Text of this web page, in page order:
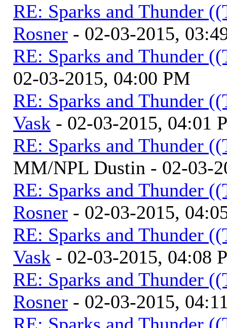
RE: Sparks and Thunder
Rosner - 02-03-2015,
RE: Sparks and Thunder
02-03-2015, 04:00 PM
RE: Sparks and Thunder
Vask - 02-03-2015, 04:01
RE: Sparks and Thunder
MM/NPL Dustin - 02-03-
RE: Sparks and Thunder
Rosner - 02-03-2015,
RE: Sparks and Thunder
Vask - 02-03-2015, 04:08
RE: Sparks and Thunder
Rosner - 02-03-2015,